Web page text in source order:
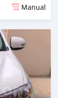
Manual